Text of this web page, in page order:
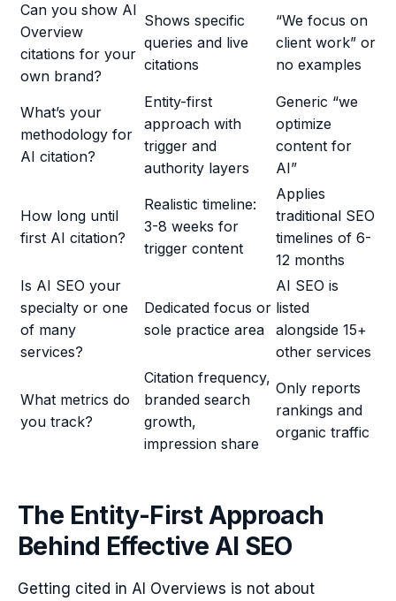
Can you show AI
Overview
citations for your
own brand?
Shows specific
queries and live
citations
“We focus on
client work” or
no examples
What’s your
methodology for
AI citation?
Entity-first
approach with
trigger and
authority layers
Generic “we
optimize
content for
AI”
How long until
first AI citation?
Realistic timeline:
3-8 weeks for
trigger content
Applies
traditional SEO
timelines of 6-
12 months
Is AI SEO your
specialty or one
of many
services?
Dedicated focus or
sole practice area
AI SEO is
listed
alongside 15+
other services
What metrics do
you track?
Citation frequency,
branded search
growth,
impression share
Only reports
rankings and
organic traffic
The Entity-First Approach
Behind Effective AI SEO
Getting cited in AI Overviews is not about